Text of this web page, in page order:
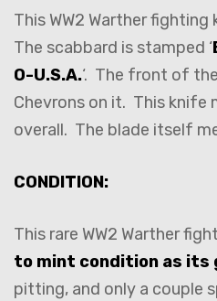
This WW2 Warther fighting
The scabbard is stamped ‘
O-U.S.A.‘. The front of
Chevrons on it. This knife
overall. The blade itself
CONDITION:
This rare WW2 Warther
to mint condition as its
pitting, and only a couple